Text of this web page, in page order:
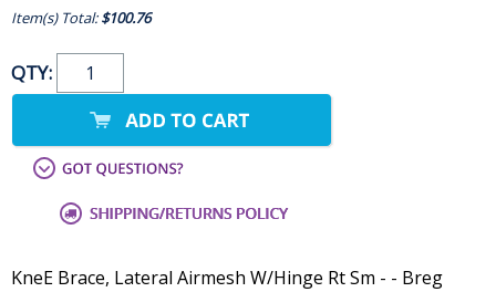
Item(s) Total:$100.76
QTY:
KneE Brace, Lateral Airmesh W/Hinge Rt Sm - - Breg